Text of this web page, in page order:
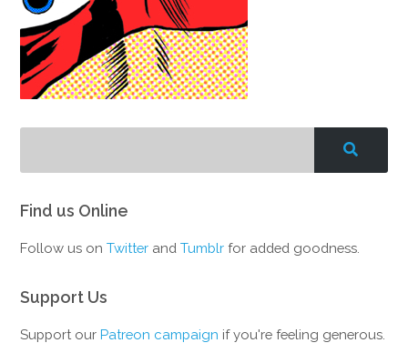
Find us Online
Follow us onTwitter andTumblr for added goodness.
Support Us
Support ourPatreon campaign if you're feeling generous.